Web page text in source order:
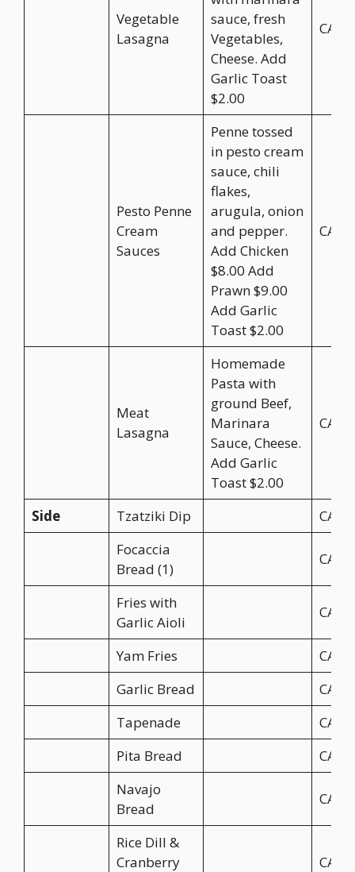
Vegetable
Lasagna
sauce, fresh
Vegetables,
Cheese. Add
Garlic Toast
$2.00
Pesto Penne
Cream
Sauces
Penne tossed
in pesto cream
sauce, chili
flakes,
arugula, onion
and pepper.
Add Chicken
$8.00 Add
Prawn $9.00
Add Garlic
Toast $2.00
Meat
Lasagna
Homemade
Pasta with
ground Beef,
Marinara
Sauce, Cheese.
Add Garlic
Toast $2.00
Side Tzatziki Dip
Focaccia
Bread (1)
Fries with
Garlic Aioli
Yam Fries
Garlic Bread
Tapenade
Pita Bread
Navajo
Bread
Rice Dill &
Cranberry